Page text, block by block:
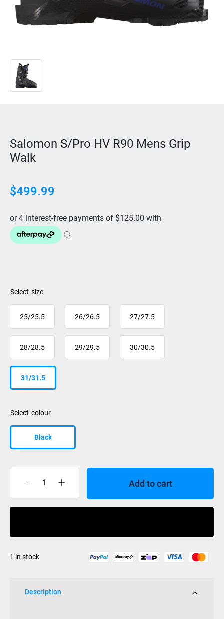
Salomon S/Pro HV R90 Mens Grip
Walk
$499.99
size
25/25.5 26/26.5 27/27.5
28/28.5 29/29.5 30/30.5
31/31.5
colour
Black
Salomon
S/Pro
Mens
Walk
Add to cart
1 in stock
Description